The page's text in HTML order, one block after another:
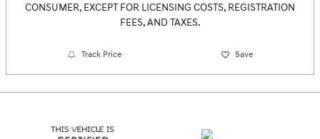
CONSUMER, EXCEPT FOR LICENSING COSTS, REGISTRATION
FEES, AND TAXES.
Track Price Save